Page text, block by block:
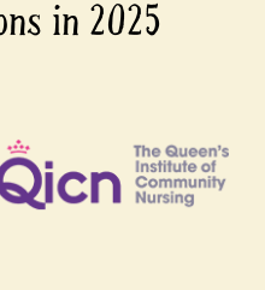
in 2025